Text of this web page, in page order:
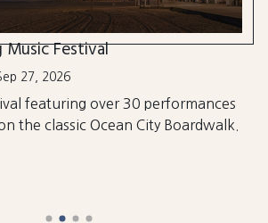
Music Festival
27, 2026
featuring over 30 performances
the classic Ocean City Boardwalk.